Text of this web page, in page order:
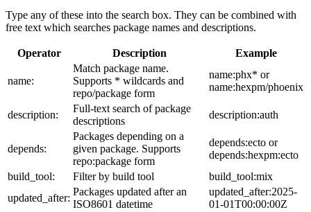
Type any of these into the search box. They can be combined with
free text which searches package names and descriptions.
Operator Description Example
name:
Match package name.
Supports * wildcards and
repo/package form
name:phx* or
name:hexpm/phoenix
description:
Full-text search of package
descriptions
description:auth
depends:
Packages depending on a
given package. Supports
repo:package form
depends:ecto or
depends:hexpm:ecto
build_tool:
Filter by build tool
build_tool:mix
updated_after:
Packages updated after an
ISO8601 datetime
updated_after:2025-
01-01T00:00:00Z